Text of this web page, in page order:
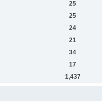
25
25
24
21
34
17
1,437